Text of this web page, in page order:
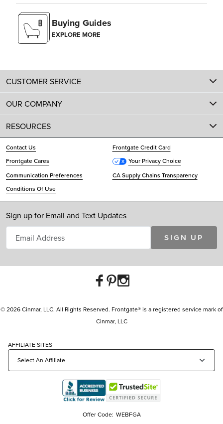
Buying Guides
EXPLORE MORE
CUSTOMER SERVICE
OUR COMPANY
RESOURCES
Contact Us
Frontgate Credit Card
Frontgate Cares
Your Privacy Choice
Communication Preferences
CA Supply Chains Transparency
Conditions Of Use
Sign up for Email and Text Updates
SIGN UP
© 2026 Cinmar, LLC. All Rights Reserved. Frontgate® is a registered service mark of
Cinmar, LLC
AFFILIATE SITES
Offer Code: WEBFGA